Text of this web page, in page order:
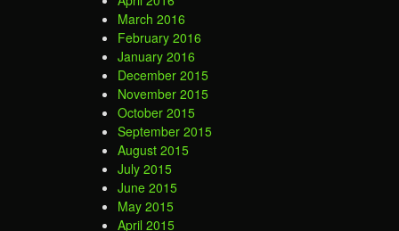
March 2016
February 2016
January 2016
December 2015
November 2015
October 2015
September 2015
August 2015
July 2015
June 2015
May 2015
April 2015